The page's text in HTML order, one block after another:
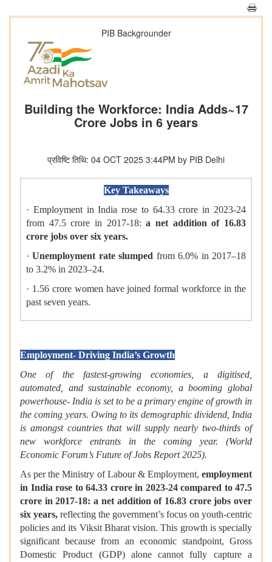
PIB Backgrounder
Building the Workforce: India Adds~17
Crore Jobs in 6 years
प्रविष्टि तिथि: 04 OCT 2025 3:44PM by PIB Delhi
Key Takeaways
· Employment in India rose to 64.33 crore in 2023-24
from 47.5 crore in 2017-18:a net addition of 16.83
crore jobs over six years.
·Unemployment rate slumped from 6.0% in 2017–18
to 3.2% in 2023–24.
· 1.56 crore women have joined formal workforce in the
past seven years.
Employment- Driving India’s Growth
One of the fastest-growing economies, a digitised,
automated, and sustainable economy, a booming global
powerhouse- India is set to be a primary engine of growth in
the coming years. Owing to its demographic dividend, India
is amongst countries that will supply nearly two-thirds of
new workforce entrants in the coming year. (World
Economic Forum’s Future of Jobs Report 2025).
As per the Ministry of Labour & Employment, employment
in India rose to 64.33 crore in 2023-24 compared to 47.5
crore in 2017-18: a net addition of 16.83 crore jobs over
six years, reflecting the government’s focus on youth-centric
policies and its Viksit Bharat vision. This growth is specially
significant because from an economic standpoint, Gross
Domestic Product (GDP) alone cannot fully capture a